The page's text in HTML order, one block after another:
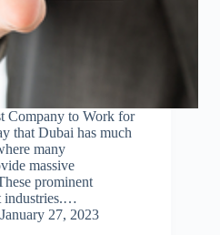
Company to Work for
that Dubai has much
many
massive
prominent
industries.…
January 27, 2023